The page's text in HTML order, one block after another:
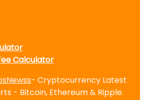
Calculator
- Cryptocurrency Latest
- Bitcoin, Ethereum & Ripple.